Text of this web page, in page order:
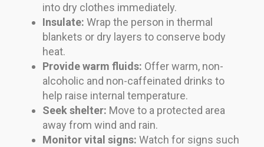
into dry clothes immediately.
Insulate: Wrap the person in thermal
blankets or dry layers to conserve body
heat.
Provide warm fluids: Offer warm, non-
alcoholic and non-caffeinated drinks to
help raise internal temperature.
Seek shelter: Move to a protected area
away from wind and rain.
Monitor vital signs: Watch for signs such